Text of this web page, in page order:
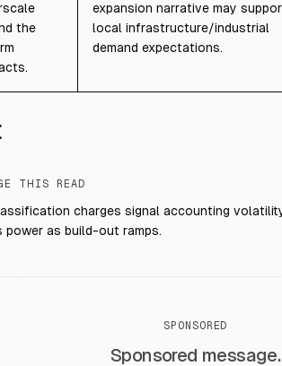
the
expansion narrative may
local infrastructure/industrial
demand expectations.
THIS READ
charges signal accounting
power as build-out ramps.
SPONSORED
Sponsored message.